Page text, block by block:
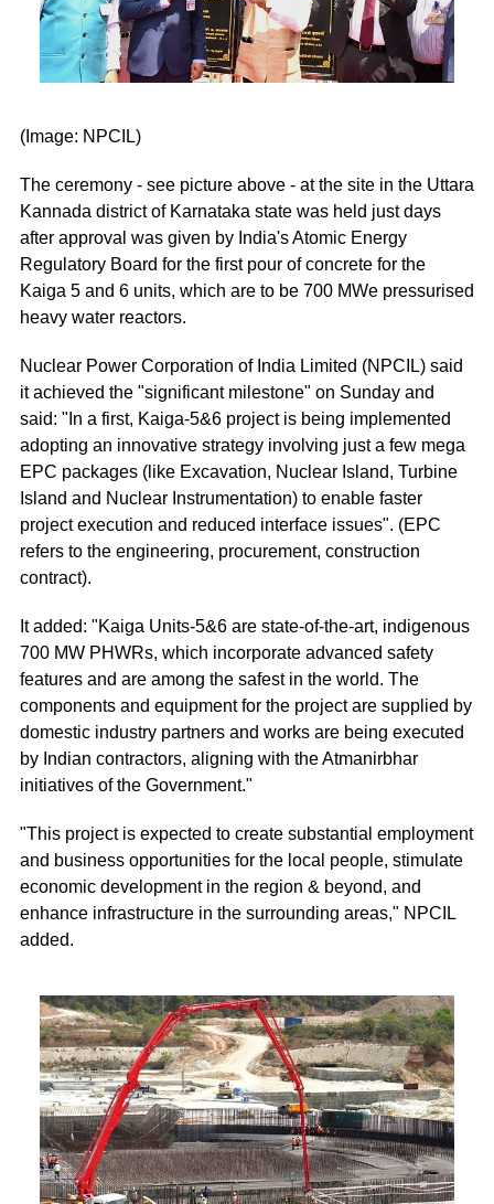
(Image: NPCIL)
The ceremony - see picture above - at the site in the Uttara
Kannada district of Karnataka state was held just days
after approval was given by India's Atomic Energy
Regulatory Board for the first pour of concrete for the
Kaiga 5 and 6 units, which are to be 700 MWe pressurised
heavy water reactors.
Nuclear Power Corporation of India Limited (NPCIL) said
it achieved the "significant milestone" on Sunday and
said: "In a first, Kaiga-5&6 project is being implemented
adopting an innovative strategy involving just a few mega
EPC packages (like Excavation, Nuclear Island, Turbine
Island and Nuclear Instrumentation) to enable faster
project execution and reduced interface issues". (EPC
refers to the engineering, procurement, construction
contract).
It added: "Kaiga Units-5&6 are state-of-the-art, indigenous
700 MW PHWRs, which incorporate advanced safety
features and are among the safest in the world. The
components and equipment for the project are supplied by
domestic industry partners and works are being executed
by Indian contractors, aligning with the Atmanirbhar
initiatives of the Government."
"This project is expected to create substantial employment
and business opportunities for the local people, stimulate
economic development in the region & beyond, and
enhance infrastructure in the surrounding areas," NPCIL
added.